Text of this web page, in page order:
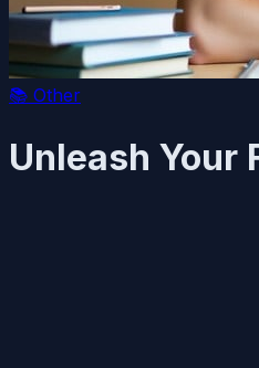
📚 Other
Unleash Your